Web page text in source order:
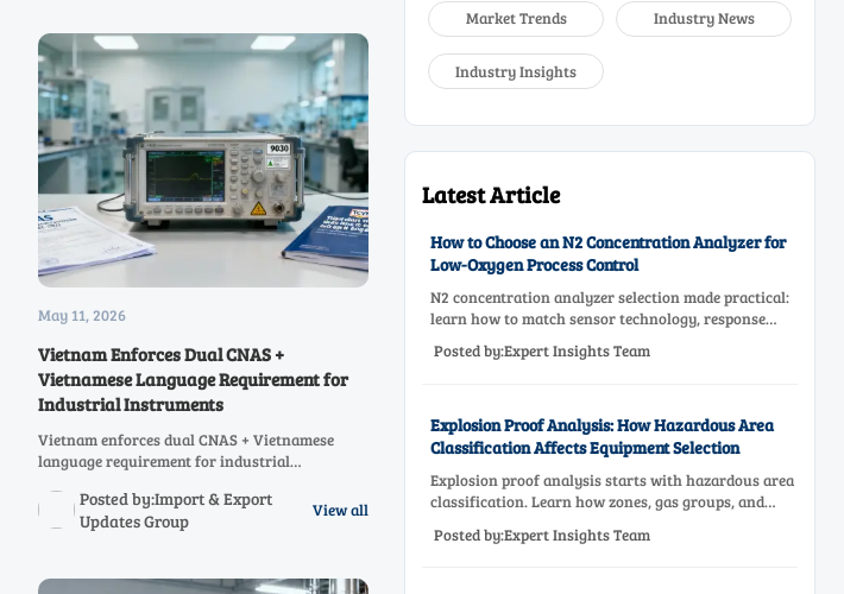
May 11, 2026
Vietnam Enforces Dual CNAS +
Vietnamese Language Requirement for
Industrial Instruments
Vietnam enforces dual CNAS + Vietnamese
language requirement for industrial
customs rejection. Act now!
Posted by:Import & Export
Updates Group
View all
Market Trends
Industry News
Industry Insights
Latest Article
How to Choose an N2 Concentration Analyzer for
Low-Oxygen Process Control
N2 concentration analyzer selection made practical:
learn how to match sensor technology, response
time, sampling design, and maintenance needs for
reliable low-oxygen process control.
Posted by:Expert Insights Team
Explosion Proof Analysis: How Hazardous Area
Classification Affects Equipment Selection
Explosion proof analysis starts with hazardous area
classification. Learn how zones, gas groups, and
effective equipment selection.
Posted by:Expert Insights Team